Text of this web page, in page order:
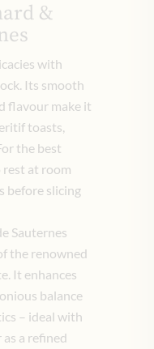
&
with
Its smooth
flavour make it
toasts,
the best
rest at room
before slicing
Sauternes
the renowned
It enhances
balance
– ideal with
a refined